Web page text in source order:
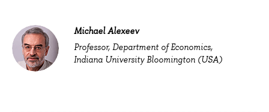
Michael Alexeev
Professor, Department of Economics,
Indiana University Bloomington (USA)